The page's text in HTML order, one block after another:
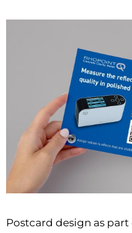
Postcard design as